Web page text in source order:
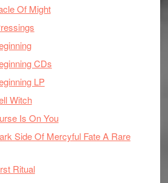
Of Might
CDs
LP
Witch
Is On You
Side Of Mercyful Fate A Rare
Ritual